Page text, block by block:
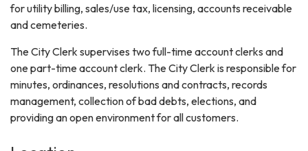
for utility billing, sales/use tax, licensing, accounts receivable
and cemeteries.
The City Clerk supervises two full-time account clerks and
one part-time account clerk. The City Clerk is responsible for
minutes, ordinances, resolutions and contracts, records
management, collection of bad debts, elections, and
providing an open environment for all customers.